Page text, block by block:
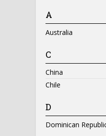
A
Australia
C
China
Chile
D
Dominican